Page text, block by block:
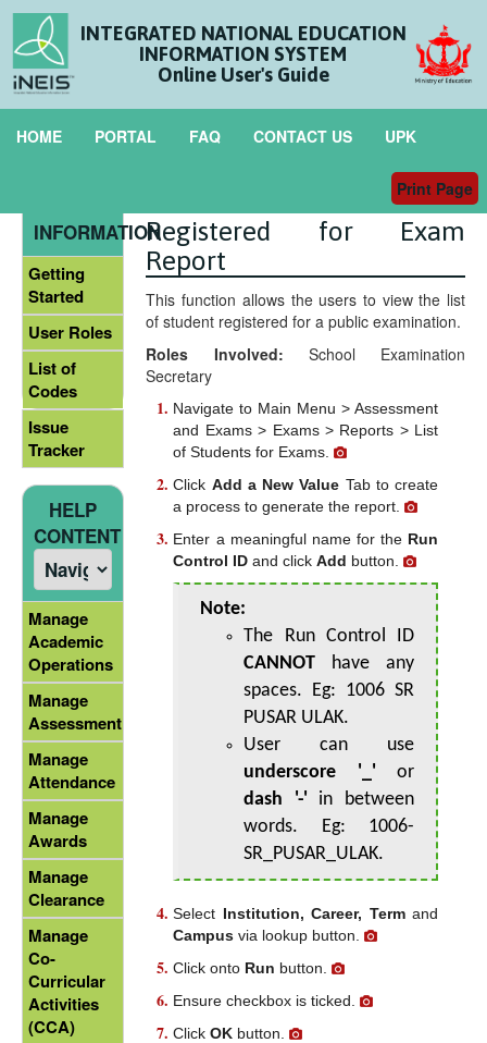
INTEGRATED NATIONAL EDUCATION
INFORMATION SYSTEM
Online User's Guide
HOME PORTAL FAQ CONTACT US UPK
Print Page
Generate List of Student
Registered for Exam
Report
This function allows the users to view the list
of student registered for a public examination.
Roles Involved: School Examination
Secretary
Navigate to Main Menu > Assessment
and Exams > Exams > Reports > List
of Students for Exams.
Click Add a New Value Tab to create
a process to generate the report.
Enter a meaningful name for the Run
Control ID and clickAdd button.
Note:
The Run Control ID
CANNOT have any
spaces. Eg: 1006 SR
PUSAR ULAK.
User can use
underscore '_' or
dash '-' in between
words. Eg: 1006-
SR_PUSAR_ULAK.
Select Institution, Career, Termand
Campus via lookup button.
Click onto Run button.
Ensure checkbox is ticked.
ClickOK button.
INFORMATION
Getting
Started
User Roles
List of
Codes
Issue
Tracker
HELP
CONTENT
Manage
Academic
Operations
Manage
Assessment
Manage
Attendance
Manage
Awards
Manage
Clearance
Manage
Co-
Curricular
Activities
(CCA)